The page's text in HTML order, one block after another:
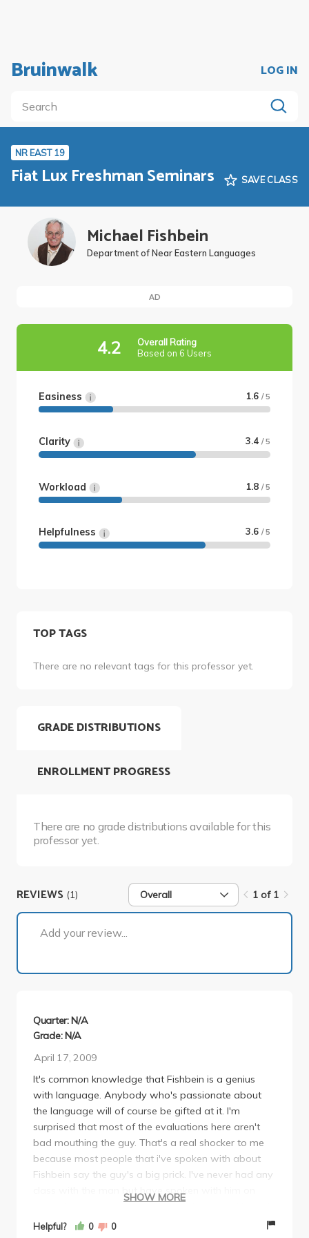
Bruinwalk LOG IN
NR EAST 19
Fiat Lux Freshman Seminars SAVE CLASS
Michael Fishbein
Department of Near Eastern Languages
AD
4.2
Overall Rating
Based on 6 Users
Easiness 1.6 / 5
Clarity 3.4 / 5
Workload 1.8 / 5
Helpfulness 3.6 / 5
TOP TAGS
There are no relevant tags for this professor yet.
GRADE DISTRIBUTIONS
There are no grade distributions available for this
professor yet.
ENROLLMENT PROGRESS
REVIEWS (1) Overall 1 of 1
Add your review...
Quarter: N/A
Grade: N/A
April 17, 2009
It's common knowledge that Fishbein is a genius
with language. Anybody who's passionate about
the language will of course be gifted at it. I'm
surprised that most of the evaluations here aren't
bad mouthing the guy. That's a real shocker to me
because most people that i've spoken with about
Fishbein say the guy's a big prick. I've never had any
class with the man but have spoken with him on
several occasions during his office hours and he gets
very irate over nothing. but that's just how some
SHOW MORE
Helpful? 0 0